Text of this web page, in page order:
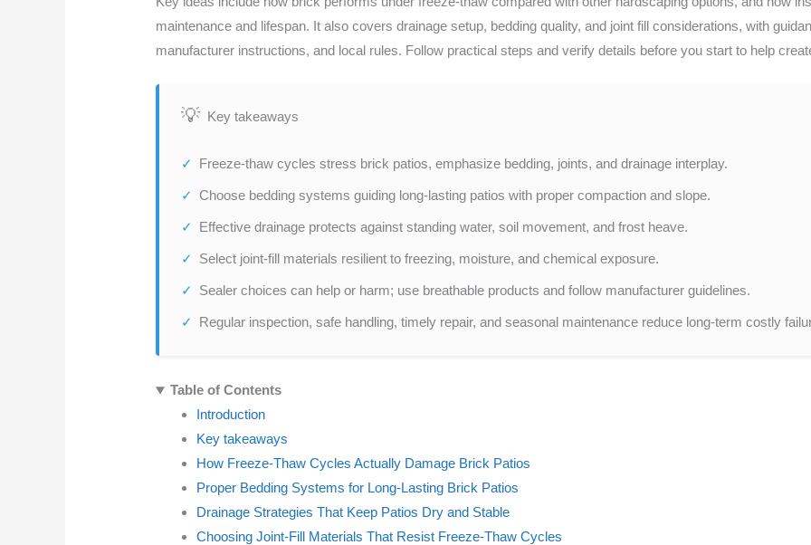
maintenance and lifespan. It also covers drainage setup, bedding quality, and joint fill considerations, with
manufacturer instructions, and local rules. Follow practical steps and verify details before you start to help
Key takeaways
Freeze-thaw cycles stress brick patios, emphasize bedding, joints, and drainage interplay.
Choose bedding systems guiding long-lasting patios with proper compaction and slope.
Effective drainage protects against standing water, soil movement, and frost heave.
Select joint-fill materials resilient to freezing, moisture, and chemical exposure.
Sealer choices can help or harm; use breathable products and follow manufacturer guidelines.
Regular inspection, safe handling, timely repair, and seasonal maintenance reduce long-term costly
Table of Contents
Introduction
Key takeaways
How Freeze-Thaw Cycles Actually Damage Brick Patios
Proper Bedding Systems for Long-Lasting Brick Patios
Drainage Strategies That Keep Patios Dry and Stable
Choosing Joint-Fill Materials That Resist Freeze-Thaw Cycles